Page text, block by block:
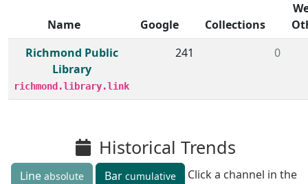
Member institutions and monthly borrow action clicks
Name Google Collections
Richmond Public
Library
richmond.library.link
241 0
Historical Trends
Line absolute Bar cumulative
Click a channel in the